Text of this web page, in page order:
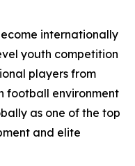
internationally
youth competition
players from
football environment
as one of the top
and elite